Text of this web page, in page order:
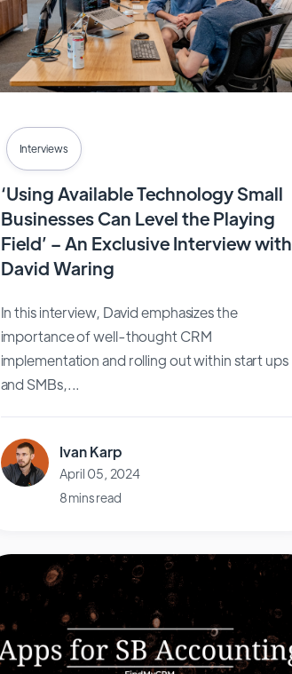
Interviews
‘Using Available Technology Small
Businesses Can Level the Playing
Field’ – An Exclusive Interview with
David Waring
In this interview, David emphasizes the
importance of well-thought CRM
implementation and rolling out within start ups
and SMBs,...
Ivan Karp
April 05, 2024
8 mins read